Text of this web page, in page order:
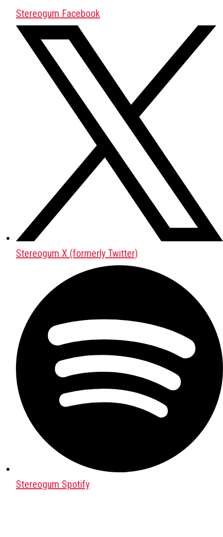
Stereogum Facebook
Stereogum X (formerly Twitter)
Stereogum Spotify